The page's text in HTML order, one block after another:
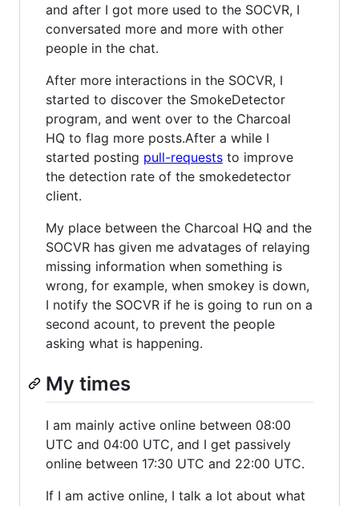
and after I got more used to the SOCVR, I
conversated more and more with other
people in the chat.
After more interactions in the SOCVR, I
started to discover the SmokeDetector
program, and went over to the Charcoal
HQ to flag more posts.After a while I
started posting pull-requests to improve
the detection rate of the smokedetector
client.
My place between the Charcoal HQ and the
SOCVR has given me advatages of relaying
missing information when something is
wrong, for example, when smokey is down,
I notify the SOCVR if he is going to run on a
second acount, to prevent the people
asking what is happening.
My times
I am mainly active online between 08:00
UTC and 04:00 UTC, and I get passively
online between 17:30 UTC and 22:00 UTC.
If I am active online, I talk a lot about what